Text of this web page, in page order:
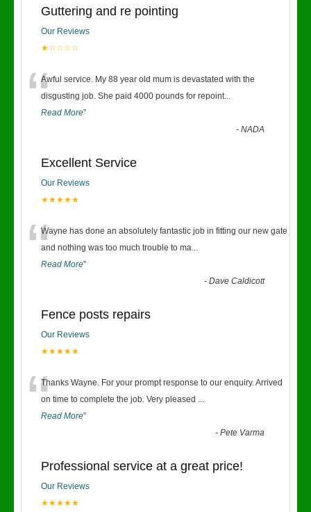
Guttering and re pointing
Our Reviews
★☆☆☆☆
“Awful service. My 88 year old mum is devastated with the
disgusting job. She paid 4000 pounds for repoint...
Read More”
-NADA
Excellent Service
Our Reviews
★★★★★
“Wayne has done an absolutely fantastic job in fitting our new gate
and nothing was too much trouble to ma...
Read More”
-Dave Caldicott
Fence posts repairs
Our Reviews
★★★★★
“Thanks Wayne. For your prompt response to our enquiry. Arrived
on time to complete the job. Very pleased ...
Read More”
-Pete Varma
Professional service at a great price!
Our Reviews
★★★★★